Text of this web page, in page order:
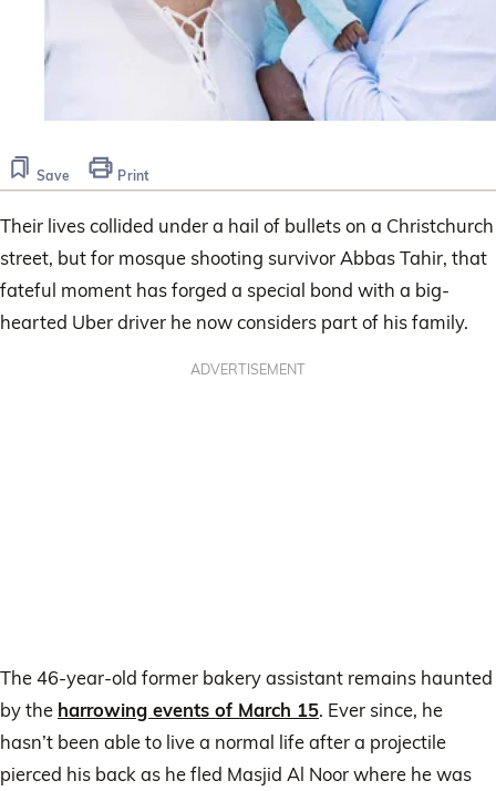
Save Print
Their lives collided under a hail of bullets on a Christchurch
street, but for mosque shooting survivor Abbas Tahir, that
fateful moment has forged a special bond with a big-
hearted Uber driver he now considers part of his family.
ADVERTISEMENT
The 46-year-old former bakery assistant remains haunted
by the harrowing events of March 15. Ever since, he
hasn’t been able to live a normal life after a projectile
pierced his back as he fled Masjid Al Noor where he was